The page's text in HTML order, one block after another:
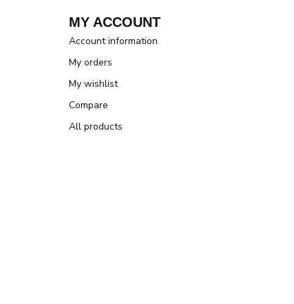
MY ACCOUNT
Account information
My orders
My wishlist
Compare
All products